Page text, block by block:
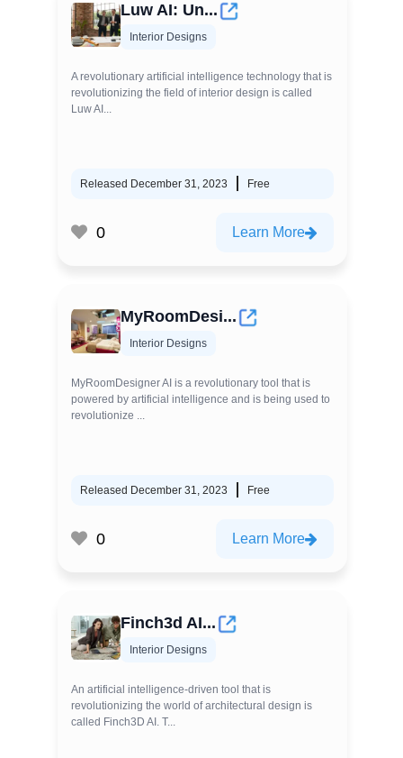
Luw AI: Un...
Interior Designs
A revolutionary artificial intelligence technology that is
revolutionizing the field of interior design is called
Luw AI...
Released December 31, 2023 Free
0 Learn More
MyRoomDesi...
Interior Designs
MyRoomDesigner AI is a revolutionary tool that is
powered by artificial intelligence and is being used to
revolutionize ...
Released December 31, 2023 Free
0 Learn More
Finch3d AI...
Interior Designs
An artificial intelligence-driven tool that is
revolutionizing the world of architectural design is
called Finch3D AI. T...